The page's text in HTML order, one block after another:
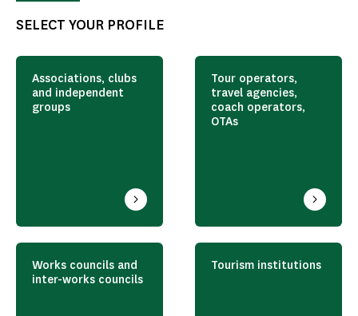
SELECT YOUR PROFILE
Associations, clubs
and independent
groups
Tour operators,
travel agencies,
coach operators,
OTAs
Works councils and
inter-works councils
Tourism institutions